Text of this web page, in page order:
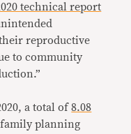
technical report
reproductive
to community
a total of8.08
planning